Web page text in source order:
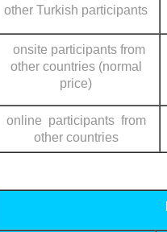
other Turkish participants
onsite participants from
other countries (normal
price)
online participants from
other countries